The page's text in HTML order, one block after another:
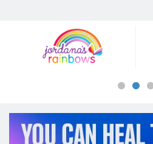
Sponsors